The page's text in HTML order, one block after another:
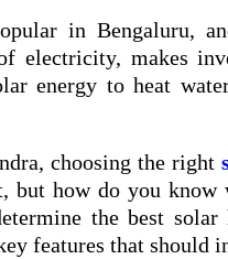
in Bengaluru,
electricity, makes
energy to heat
choosing the right
but how do you
the best
features that should